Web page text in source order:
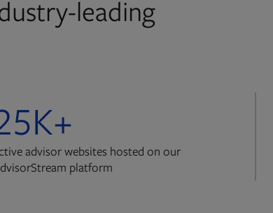
leading
advisor websites hosted on our
platform